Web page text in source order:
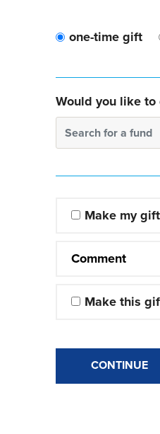
one-time gift
Would you like
Search for a fund
Make my
Comment
Make this
CONTINUE